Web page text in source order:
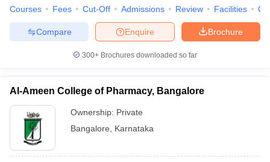
Courses Fees Cut-Off Admissions Review Facilities
Brochure
Enquire
Compare
300+ Brochures downloaded so far
Al-Ameen College of Pharmacy, Bangalore
Ownership: Private
Bangalore
Karnataka